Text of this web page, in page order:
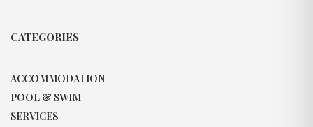
CATEGORIES
ACCOMMODATION
POOL & SWIM
SERVICES